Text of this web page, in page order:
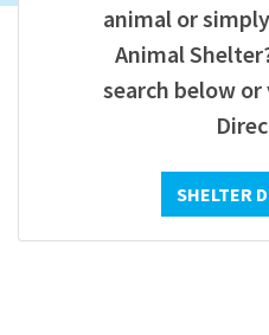
animal or
Animal
search below
SHELTER